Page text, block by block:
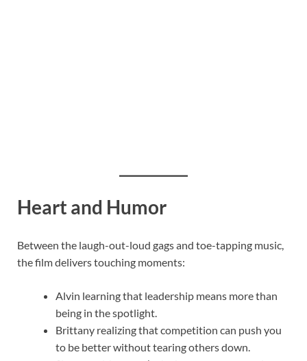
Heart and Humor
Between the laugh-out-loud gags and toe-tapping music,
the film delivers touching moments:
Alvin learning that leadership means more than
being in the spotlight.
Brittany realizing that competition can push you
to be better without tearing others down.